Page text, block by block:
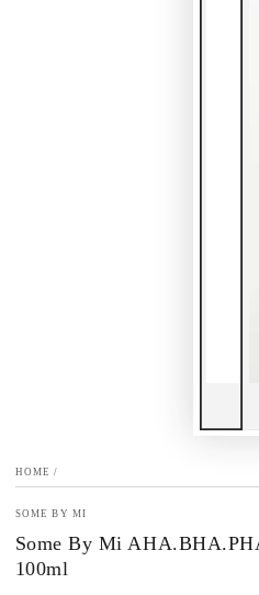
HOME /
SOME BY MI
Some By Mi
100ml